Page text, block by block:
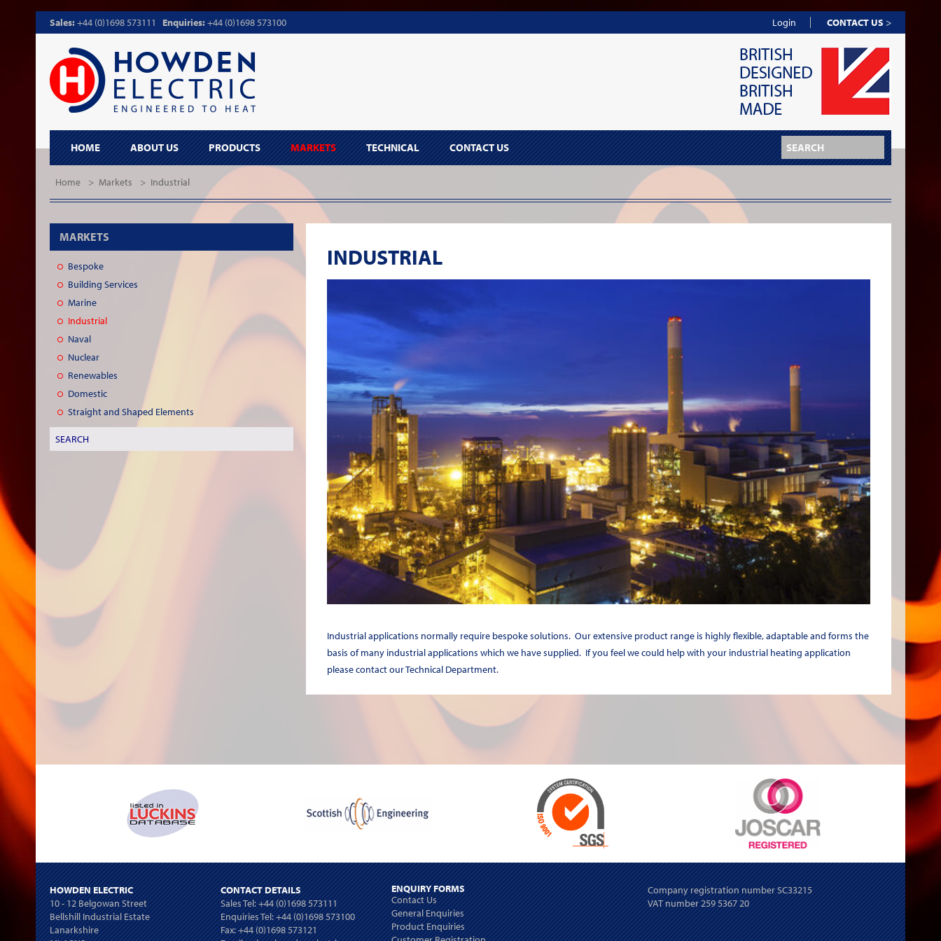
Sales:+44 (0)1698 573111 Enquiries:+44 (0)1698 573100 Login CONTACT US >
HOME ABOUT US PRODUCTS MARKETS TECHNICAL CONTACT US
Home > Markets > Industrial
MARKETS
Bespoke
Building Services
Marine
Industrial
Naval
Nuclear
Renewables
Domestic
Straight and Shaped Elements
INDUSTRIAL
Industrial applications normally require bespoke solutions. Our extensive product range is highly flexible, adaptable and forms the
basis of many industrial applications which we have supplied. If you feel we could help with your industrial heating application
please contact our Technical Department.
HOWDEN ELECTRIC
10 - 12 Belgowan Street
Bellshill Industrial Estate
Lanarkshire
CONTACT DETAILS
Sales Tel:+44 (0)1698 573111
Enquiries Tel:+44 (0)1698 573100
Fax: +44 (0)1698 573121
ENQUIRY FORMS
Contact Us
General Enquiries
Product Enquiries
Company registration number SC33215
VAT number 259 5367 20